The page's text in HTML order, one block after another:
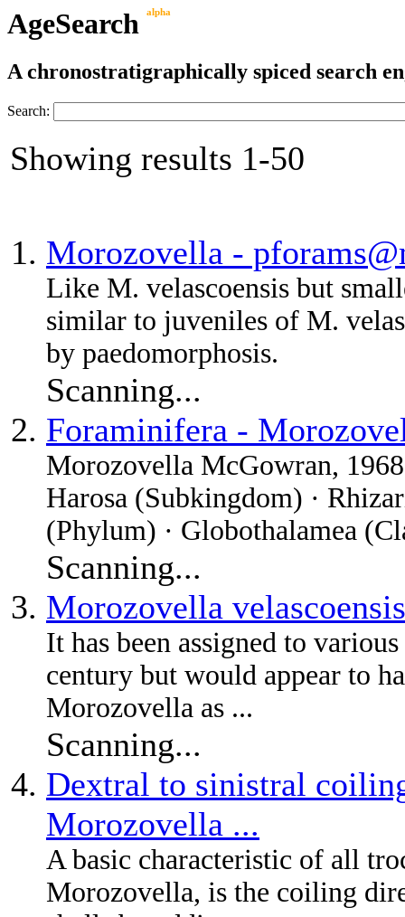
AgeSearch alpha
A chronostratigraphically spiced search
Search:
Showing results 1-50
Morozovella -
Like M. velascoensis but
similar to juveniles of M.
by paedomorphosis.
Scanning...
Foraminifera -
Morozovella McGowran,
Harosa (Subkingdom) ·
(Phylum) · Globothalamea
Scanning...
Morozovella
It has been assigned to
century but would appear to
Morozovella as ...
Scanning...
Dextral to sinistral
Morozovella ...
A basic characteristic of all
Morozovella, is the coiling